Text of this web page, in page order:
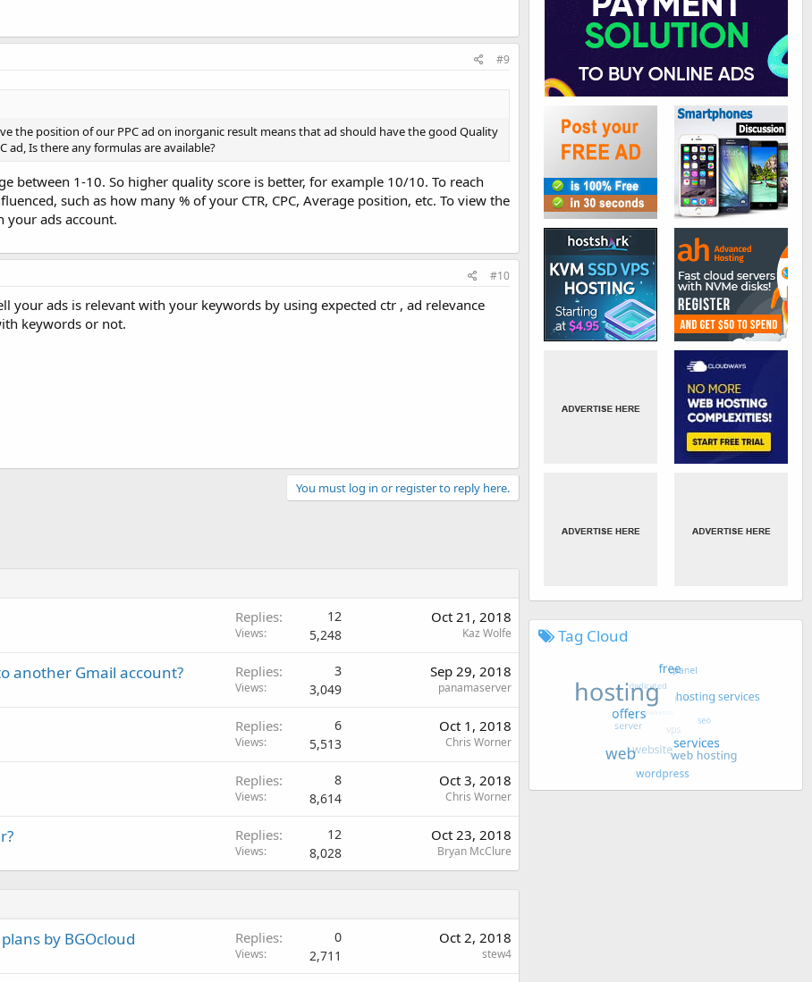
#9
the position of our PPC ad on inorganic result means that ad should have the good Quality
ad, Is there any formulas are available?
between 1-10. So higher quality score is better, for example 10/10. To reach
such as how many % of your CTR, CPC, Average position, etc. To view the
your ads account.
#10
your ads is relevant with your keywords by using expected ctr , ad relevance
keywords or not.
You must log in or register to reply here.
Replies 12
Views 5,248
Oct 21, 2018
Kaz Wolfe
another Gmail account? Replies 3
Views 3,049
Sep 29, 2018
panamaserver
Replies 6
Views 5,513
Oct 1, 2018
Chris Worner
Replies 8
Views 8,614
Oct 3, 2018
Chris Worner
Replies 12
Views 8,028
Oct 23, 2018
Bryan McClure
by BGOcloud Replies 0
Views 2,711
Oct 2, 2018
stew4
Tag Cloud